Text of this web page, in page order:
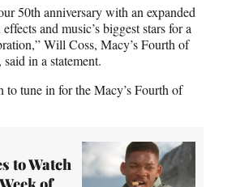
50th anniversary with an expanded
and music’s biggest stars for a
Will Coss, Macy’s Fourth of
in a statement.
to tune in for the Macy’s Fourth of
to Watch